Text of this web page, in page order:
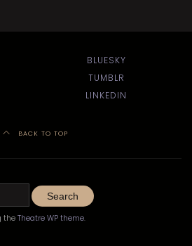
BLUESKY
TUMBLR
LINKEDIN
BACK TO TOP
theTheatre WP theme.